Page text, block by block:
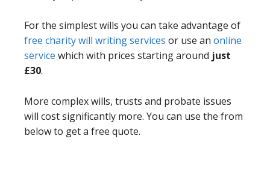
For the simplest wills you can take advantage of
free charity will writing services or use an online
service which with prices starting around just
£30.
More complex wills, trusts and probate issues
will cost significantly more. You can use the from
below to get a free quote.